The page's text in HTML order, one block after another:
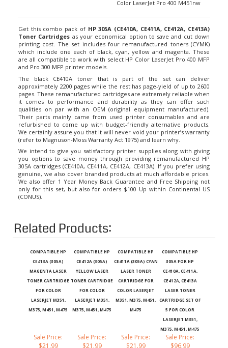
Toner Cartridgesas your economical option to save and cut down
printing cost. The set includes four remanufactured toners (CYMK)
which include one each of black, cyan, yellow and magenta. These
are all compatible to work with select HP Color LaserJet Pro 400 MFP
and Pro 300 MFP printer models.
The black CE410A toner that is part of the set can deliver
approximately 2200 pages while the rest has page-yield of up to 2600
pages. These remanufactured cartridges are extremely reliable when
it comes to performance and durability as they can offer such
qualities on par with an OEM (original equipment manufactured).
Their parts mainly came from used printer consumables and are
refurbished to come up with budget-friendly alternative products.
We certainly assure you that it will never void your printer’s warranty
(refer to Magnuson-Moss Warranty Act 1975) and learn why.
We intend to give you satisfactory printer supplies along with giving
you options to save money through providing remanufactured HP
305A cartridges (CE410A, CE411A, CE412A, CE413A). If you prefer using
genuine, we also cover branded products at much affordable prices.
We also offer 1 Year Money Back Guarantee and Free Shipping not
only for this set, but also for orders $100 Up within Continental US
(CONUS).
Related Products:
CE413A (305A)
MAGENTA LASER
TONER CARTRIDGE
FOR COLOR
LASERJET M351,
M375, M451, M475
CE412A (305A)
YELLOW LASER
TONER CARTRIDGE
FOR COLOR
LASERJET M351,
M375, M451, M475
CE411A (305A) CYAN
LASER TONER
CARTRIDGE FOR
COLOR LASERJET
M351, M375, M451,
M475
305A FOR HP
CE410A, CE411A,
CE412A, CE413A
LASER TONER
CARTRIDGE SET OF
5 FOR COLOR
LASERJET M351,
M375, M451, M475
$21.99
$21.99
$21.99
Sale Price:
$96.99